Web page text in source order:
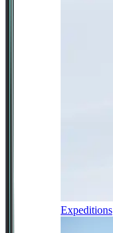
Expeditions